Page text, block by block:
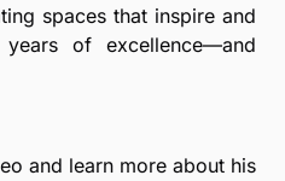
spaces that inspire and
of excellence—and
and learn more about his